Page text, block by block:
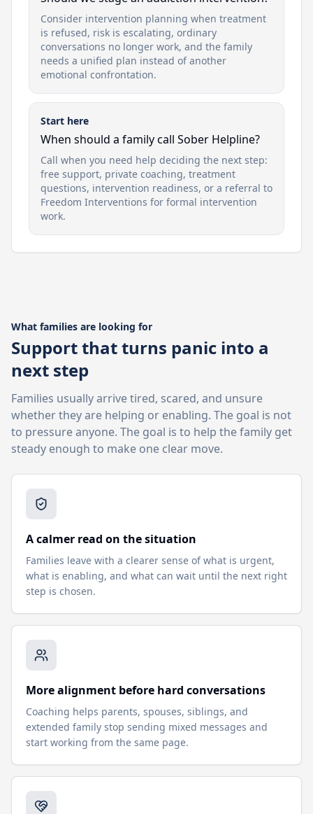
Consider intervention planning when treatment
is refused, risk is escalating, ordinary
conversations no longer work, and the family
needs a unified plan instead of another
emotional confrontation.
Start here
When should a family call Sober Helpline?
Call when you need help deciding the next step:
free support, private coaching, treatment
questions, intervention readiness, or a referral to
Freedom Interventions for formal intervention
work.
What families are looking for
Support that turns panic into a
next step
Families usually arrive tired, scared, and unsure
whether they are helping or enabling. The goal is not
to pressure anyone. The goal is to help the family get
steady enough to make one clear move.
A calmer read on the situation
Families leave with a clearer sense of what is urgent,
what is enabling, and what can wait until the next right
step is chosen.
More alignment before hard conversations
Coaching helps parents, spouses, siblings, and
extended family stop sending mixed messages and
start working from the same page.